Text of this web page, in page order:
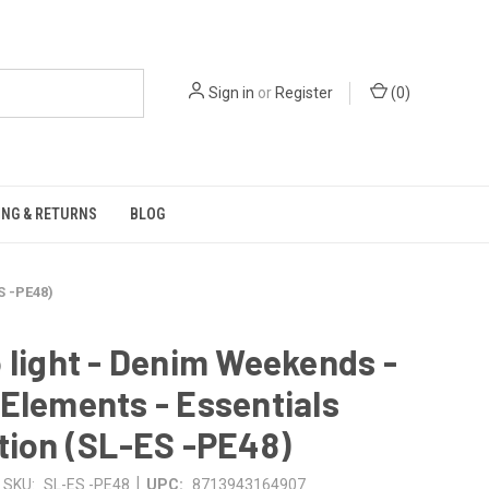
Sign in orRegister (0)
& RETURNS BLOG
-PE48)
- Denim Weekends -
- Essentials
(SL-ES -PE48)
SKU: SL-ES -PE48 UPC: 8713943164907